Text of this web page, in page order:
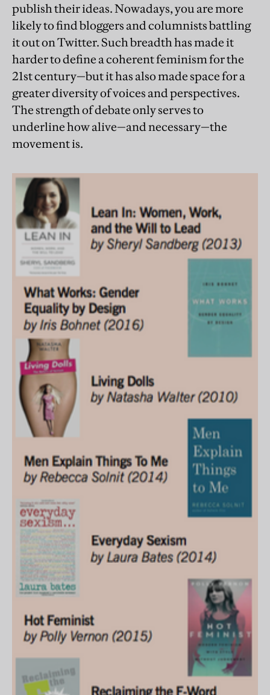
publish their ideas. Nowadays, you are more
likely to find bloggers and columnists battling
it out on Twitter. Such breadth has made it
harder to define a coherent feminism for the
21st century—but it has also made space for a
greater diversity of voices and perspectives.
The strength of debate only serves to
underline how alive—and necessary—the
movement is.